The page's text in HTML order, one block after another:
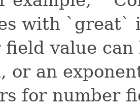
with `great`
field value
or an
for number